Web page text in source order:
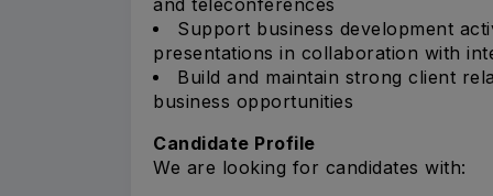
Support business development
presentations in collaboration with
Build and maintain strong client
business opportunities
Candidate Profile
We are looking for candidates with: